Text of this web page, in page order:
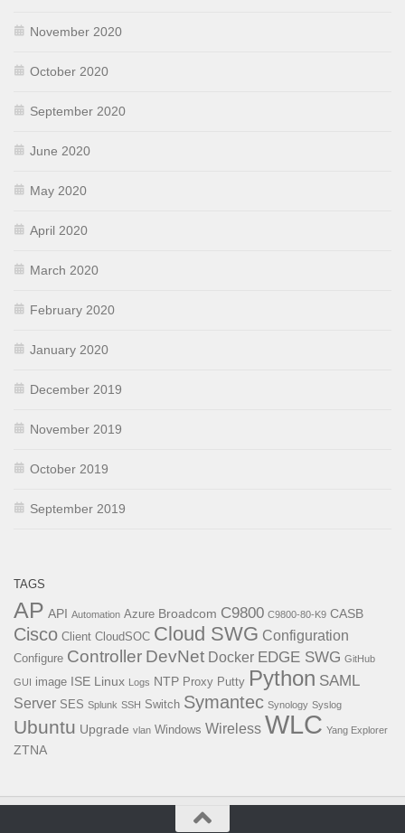
November 2020
October 2020
September 2020
June 2020
May 2020
April 2020
March 2020
February 2020
January 2020
December 2019
November 2019
October 2019
September 2019
TAGS
AP API Automation Azure Broadcom C9800 C9800-80-K9 CASB
Cisco Client CloudSOC Cloud SWG Configuration
Configure Controller DevNet Docker EDGE SWG GitHub
GUI image ISE Linux Logs NTP Proxy Putty Python SAML
Server SES Splunk SSH Switch Symantec Synology Syslog
Ubuntu Upgrade vlan Windows Wireless WLC Yang Explorer
ZTNA